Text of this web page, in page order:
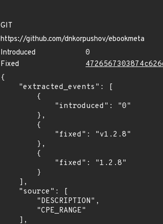
GIT
https://github.com/dnkorpushov/ebookmeta
Introduced
0
Fixed
{